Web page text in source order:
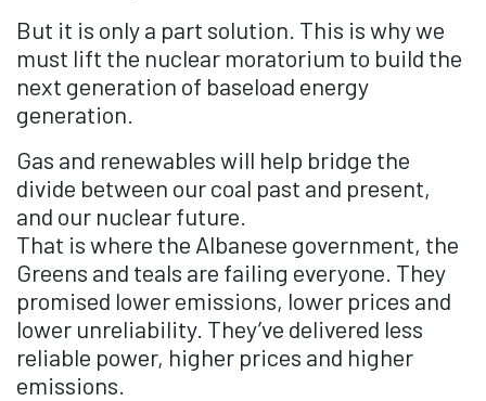
But it is only a part solution. This is why we
must lift the nuclear moratorium to build the
next generation of baseload energy
generation.
Gas and renewables will help bridge the
divide between our coal past and present,
and our nuclear future.
That is where the Albanese government, the
Greens and teals are failing everyone. They
promised lower emissions, lower prices and
lower unreliability. They’ve delivered less
reliable power, higher prices and higher
emissions.